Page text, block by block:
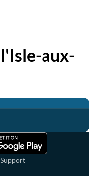
aux-
Support